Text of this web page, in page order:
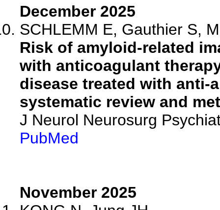
December 2025
SCHLEMM E, Gauthier S,
Risk of amyloid-related
with anticoagulant
disease treated with anti-
systematic review and
J Neurol Neurosurg
PubMed
November 2025